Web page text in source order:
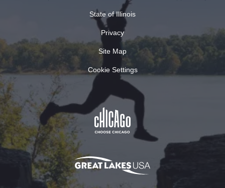
State of Illinois
Privacy
Site Map
Cookie Settings